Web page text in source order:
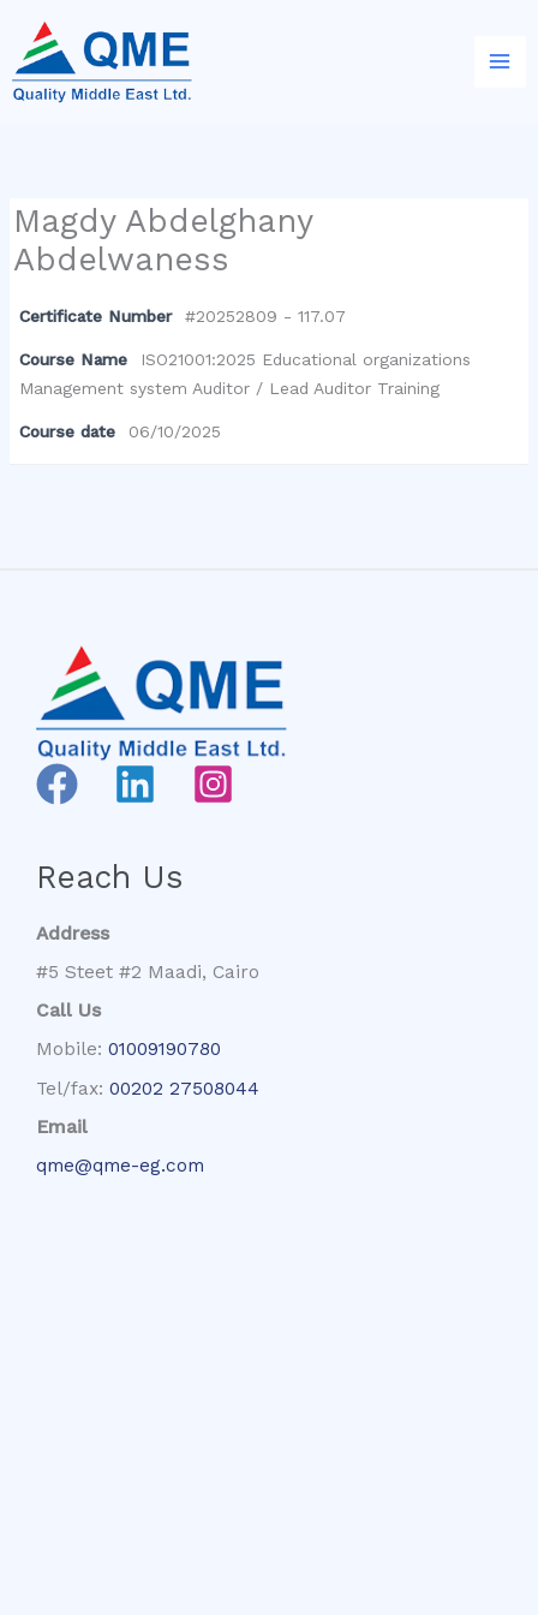
content
Magdy Abdelghany
Abdelwaness
Certificate Number #20252809 - 117.07
Course Name
ISO21001:2025 Educational organizations
Management system Auditor / Lead Auditor Training
Course date 06/10/2025
Reach Us
Address
#5 Steet #2 Maadi, Cairo
Call Us
Mobile: 01009190780
Tel/fax: 00202 27508044
Email
qme@qme-eg.com